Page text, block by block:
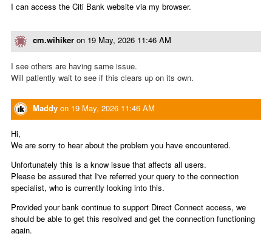
I can access the Citi Bank website via my browser.
cm.wihiker on 19 May, 2026 11:46 AM
I see others are having same issue.
Will patiently wait to see if this clears up on its own.
Maddy on 19 May, 2026 11:46 AM
Hi,
We are sorry to hear about the problem you have encountered.
Unfortunately this is a know issue that affects all users.
Please be assured that I've referred your query to the connection
specialist, who is currently looking into this.
Provided your bank continue to support Direct Connect access, we
should be able to get this resolved and get the connection functioning
again.